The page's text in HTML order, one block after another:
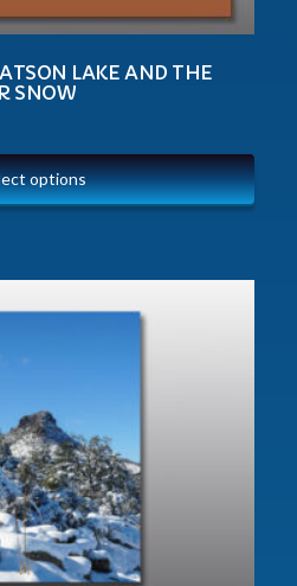
LAKE AND THE
SNOW
options